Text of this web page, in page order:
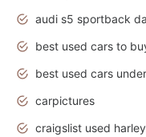
carpictures